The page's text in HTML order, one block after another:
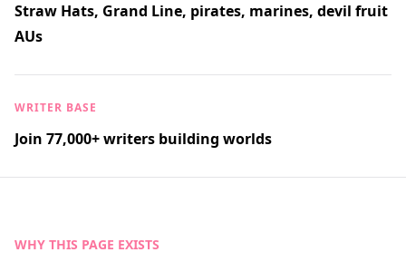
Straw Hats, Grand Line, pirates, marines, devil fruit
AUs
WRITER BASE
Join 77,000+ writers building worlds
WHY THIS PAGE EXISTS